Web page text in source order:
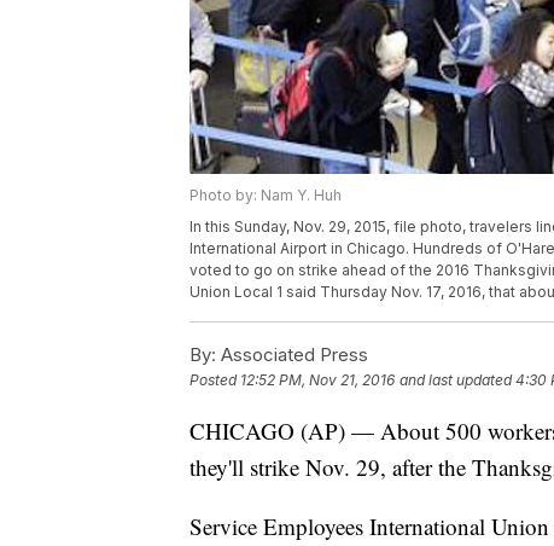
Photo by: Nam Y. Huh
In this Sunday, Nov. 29, 2015, file photo, travelers
International Airport in Chicago. Hundreds of
voted to go on strike ahead of the 2016
Union Local 1 said Thursday Nov. 17, 2016, that
By: Associated Press
Posted 12:52 PM, Nov 21, 2016 and last updated 4:30
CHICAGO (AP) — About 500
they'll strike Nov. 29, after the
Service Employees International